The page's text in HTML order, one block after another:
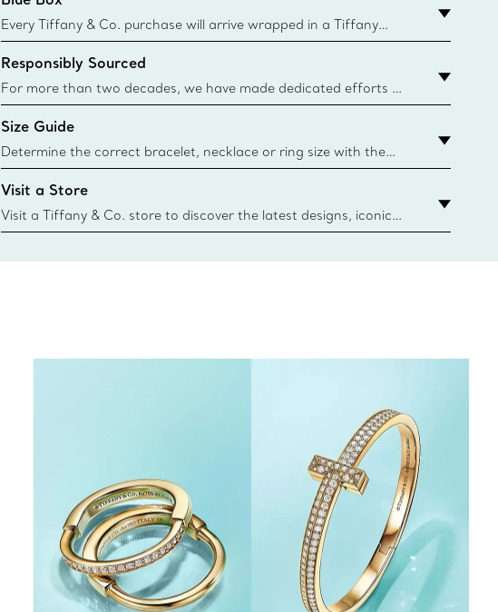
Every Tiffany & Co. purchase will arrive wrapped in a Tiffany
Blue Box. Though this famed packaging dates back to 1886,
today all Blue Boxes and bags are made with paper from
sustainable sources and recycled materials. Learn More
Responsibly Sourced
For more than two decades, we have made dedicated efforts to
responsibly source the precious materials we use in our jewelry.
Learn More
Size Guide
Determine the correct bracelet, necklace or ring size with the
Tiffany & Co. size guide.
{window.tiffan
Visit a Store
Visit a Tiffany & Co. store to discover the latest designs, iconic
collections and more. Find Your Nearest Store